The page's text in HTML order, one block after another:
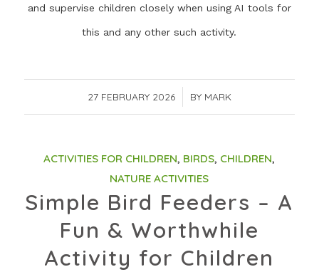
and supervise children closely when using AI tools for
this and any other such activity.
27 FEBRUARY 2026
/ BY MARK
ACTIVITIES FOR CHILDREN, BIRDS, CHILDREN,
NATURE ACTIVITIES
Simple Bird Feeders – A
Fun & Worthwhile
Activity for Children